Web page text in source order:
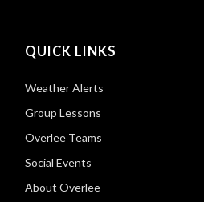
QUICK LINKS
Weather Alerts
Group Lessons
Overlee Teams
Social Events
About Overlee